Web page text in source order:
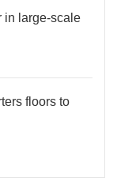
in large-scale
floors to